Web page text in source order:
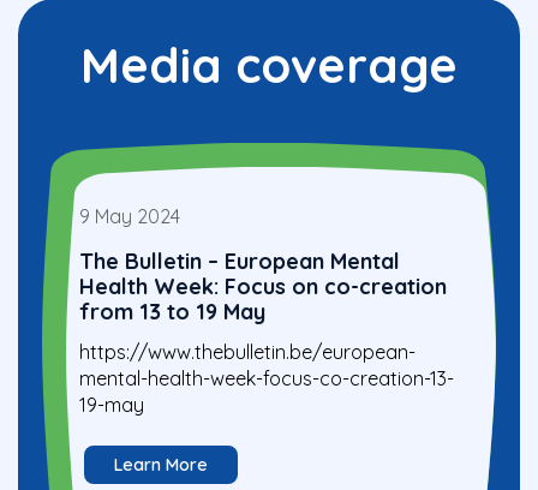
Media coverage
9 May 2024
The Bulletin – European Mental
Health Week: Focus on co-creation
from 13 to 19 May
https://www.thebulletin.be/european-
mental-health-week-focus-co-creation-13-
19-may
Learn More